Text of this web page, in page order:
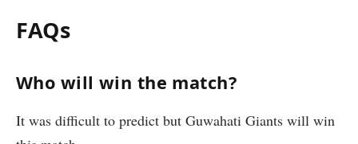
FAQs
Who will win the match?
It was difficult to predict but Guwahati Giants will win